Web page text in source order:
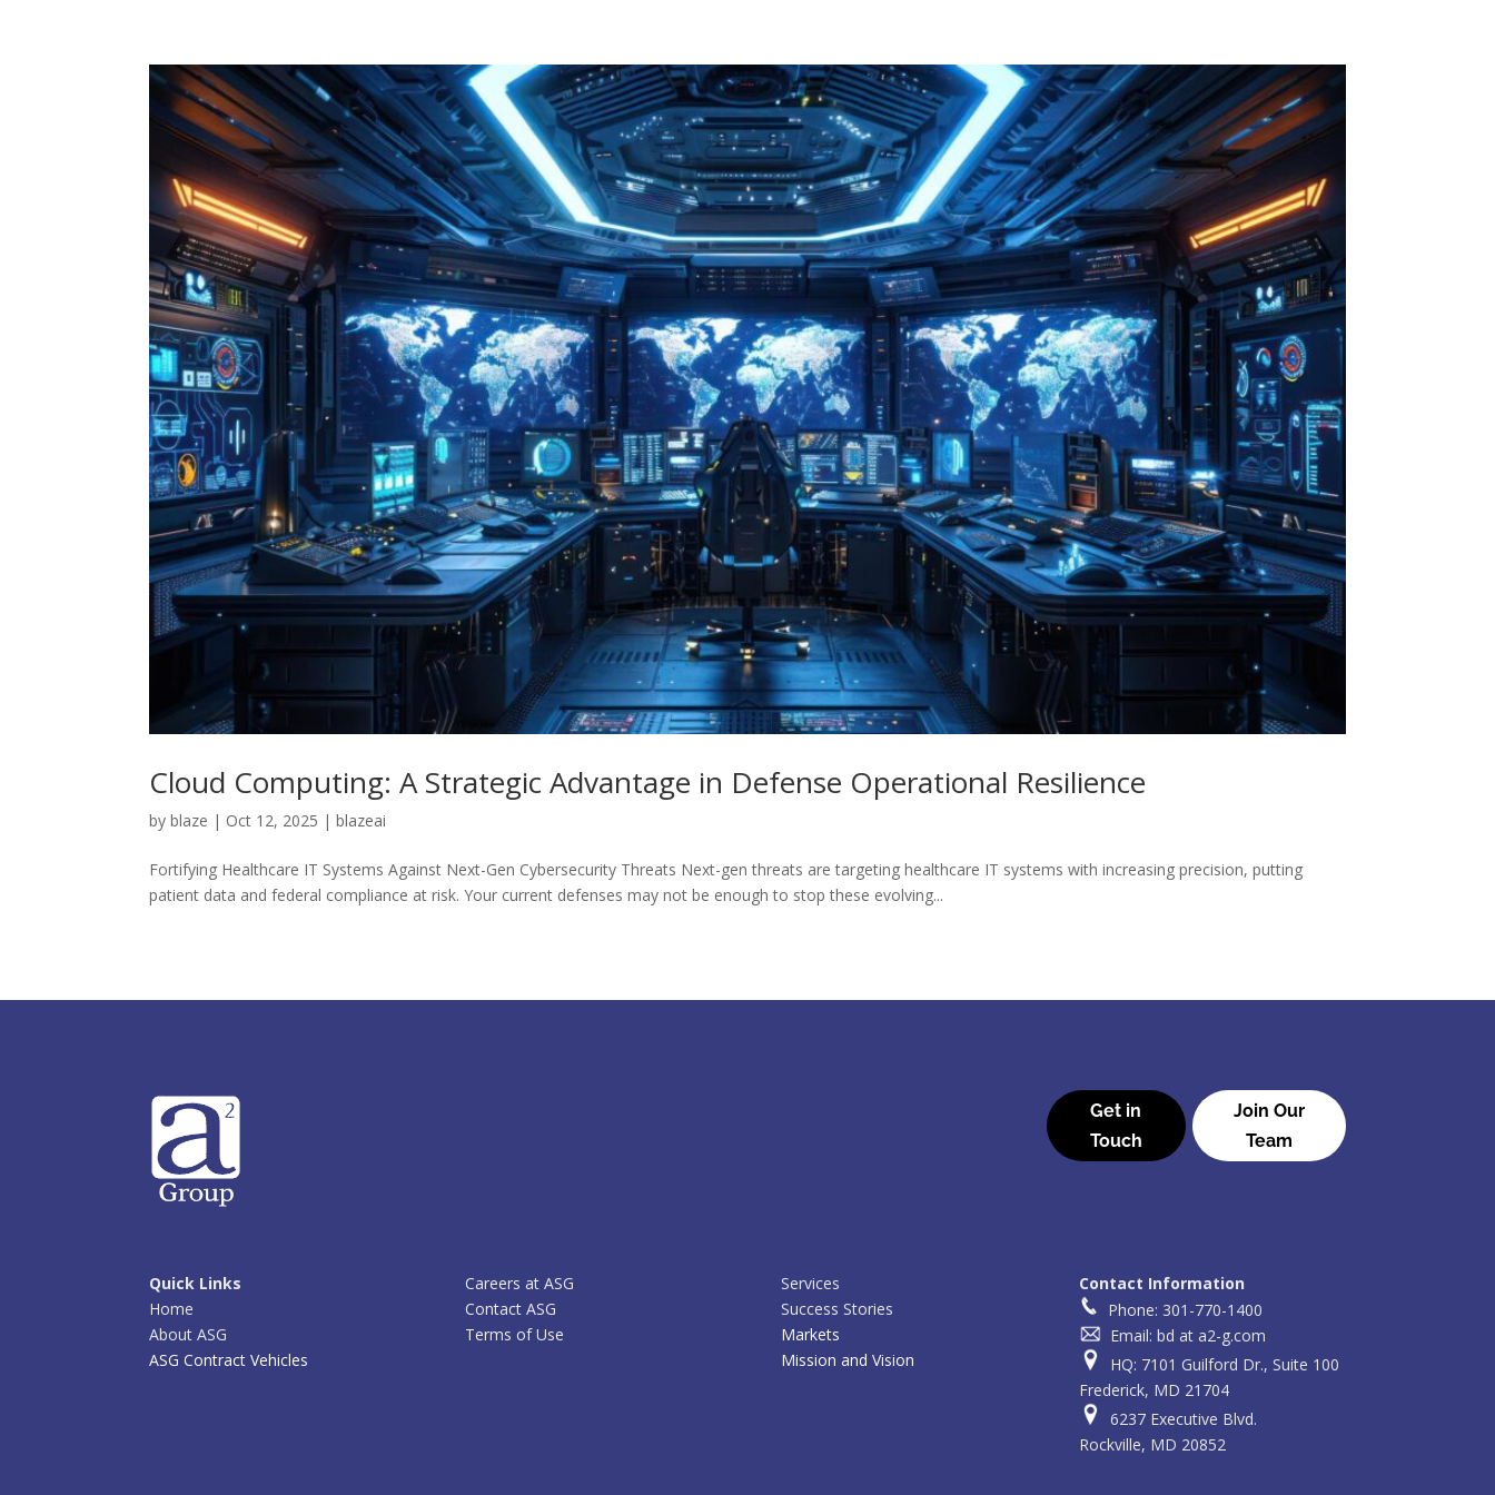
Cloud Computing: A Strategic Advantage in Defense Operational Resilience
byblaze | Oct 12, 2025 |blazeai
Fortifying Healthcare IT Systems Against Next-Gen Cybersecurity Threats Next-gen threats are targeting healthcare IT systems with increasing precision, putting
patient data and federal compliance at risk. Your current defenses may not be enough to stop these evolving...
Get in
Touch
Join Our
Team
Quick Links
Home
About ASG
ASG Contract Vehicles
Careers at ASG
Contact ASG
Terms of Use
Services
Success Stories
Markets
Mission and Vision
Contact Information
Phone: 301-770-1400
Email: bd at a2-g.com
HQ: 7101 Guilford Dr., Suite 100
Frederick, MD 21704
6237 Executive Blvd.
Rockville, MD 20852